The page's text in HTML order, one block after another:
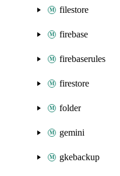
filestore
firebase
firebaserules
firestore
folder
gemini
gkebackup